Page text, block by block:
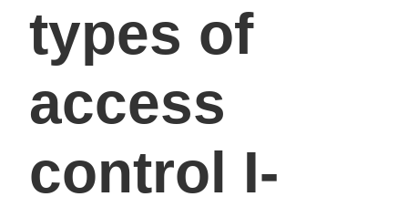
types of
access
control I-